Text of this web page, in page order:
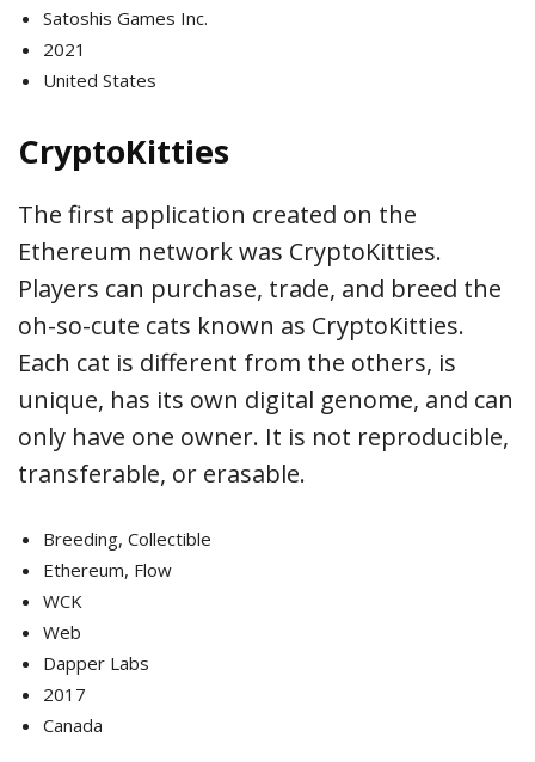
Satoshis Games Inc.
2021
United States
CryptoKitties
The first application created on the
Ethereum network was CryptoKitties.
Players can purchase, trade, and breed the
oh-so-cute cats known as CryptoKitties.
Each cat is different from the others, is
unique, has its own digital genome, and can
only have one owner. It is not reproducible,
transferable, or erasable.
Breeding, Collectible
Ethereum, Flow
WCK
Web
Dapper Labs
2017
Canada